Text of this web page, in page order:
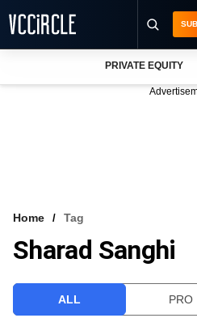
VCC INTELLIGENCE
PRIVATE EQUITY
Home Tag
Sharad Sanghi
ALL PRO